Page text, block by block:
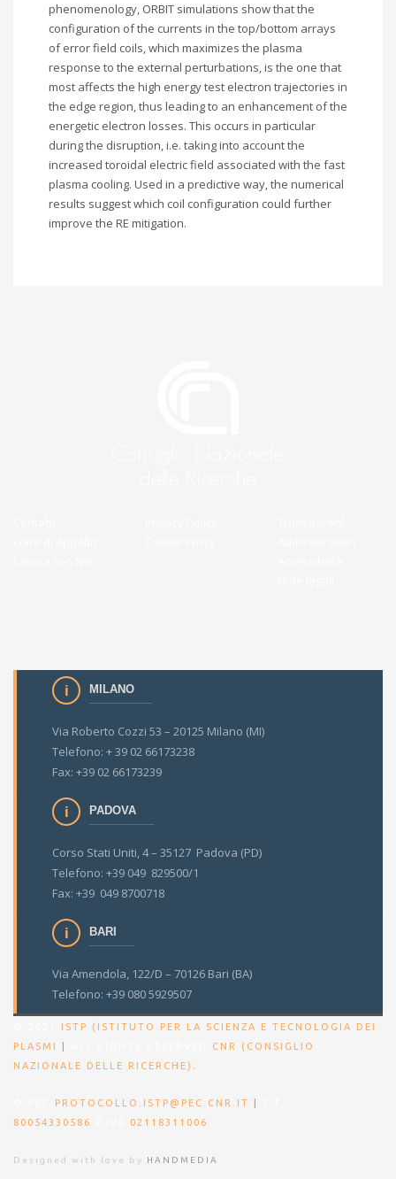
phenomenology, ORBIT simulations show that the
configuration of the currents in the top/bottom arrays
of error field coils, which maximizes the plasma
response to the external perturbations, is the one that
most affects the high energy test electron trajectories in
the edge region, thus leading to an enhancement of the
energetic electron losses. This occurs in particular
during the disruption, i.e. taking into account the
increased toroidal electric field associated with the fast
plasma cooling. Used in a predictive way, the numerical
results suggest which coil configuration could further
improve the RE mitigation.
MILANO
Via Roberto Cozzi 53 – 20125 Milano (MI)
Telefono: + 39 02 66173238
Fax: +39 02 66173239
PADOVA
Corso Stati Uniti, 4 – 35127 Padova (PD)
Telefono: +39 049 829500/1
Fax: +39 049 8700718
BARI
Via Amendola, 122/D – 70126 Bari (BA)
Telefono: +39 080 5929507
ISTP (ISTITUTO PER LA SCIENZA E TECNOLOGIA DEI
PLASMI
CNR (CONSIGLIO
NAZIONALE DELLE RICERCHE) .
PROTOCOLLO.ISTP@PEC.CNR.IT
80054330586
02118311006
Designed with love by HANDMEDIA